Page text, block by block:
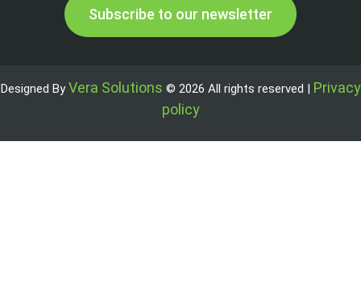
Subscribe to our newsletter
Designed ByVera Solutions © 2026 All rights reserved | Privacy
policy